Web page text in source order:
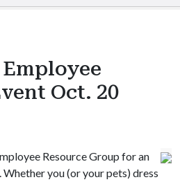
Oct. 20
Resource Group for an
you (or your pets) dress